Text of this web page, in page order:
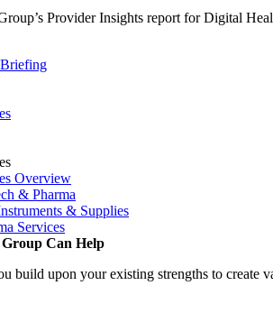
Provider Insights report for Digital
Overview
& Pharma
& Supplies
Services
Can Help
build upon your existing strengths to create